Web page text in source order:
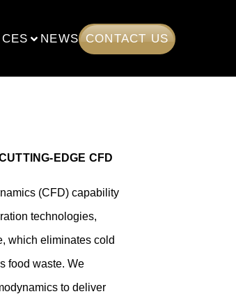
NEWS CONTACT US
CFD
(CFD) capability
technologies,
which eliminates cold
food waste. We
to deliver